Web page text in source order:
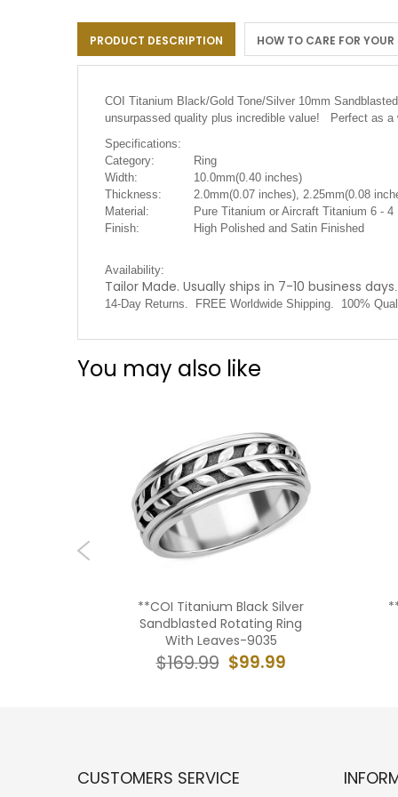
images
gallery
PRODUCT DESCRIPTION HOW TO CARE FOR YOUR
COI Titanium Black/Gold Tone/Silver 10mm
unsurpassed quality plus incredible value! Perfect as a
Specifications:
Category:
Ring
Width:
10.0mm(0.40 inches)
Thickness:
2.0mm(0.07 inches), 2.25mm(0.08
Material:
Pure Titanium or Aircraft Titanium 6 - 4
Finish:
High Polished and Satin Finished
Availability:
Tailor Made. Usually ships in 7-10 business days.
14-Day Returns. FREE Worldwide Shipping. 100%
You may also like
**COI Titanium Black Silver
Sandblasted Rotating Ring
With Leaves-9035
$99.99
$169.99
CUSTOMERS SERVICE